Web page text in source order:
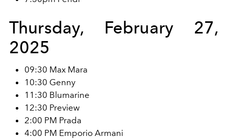
Thursday, February 27,
2025
09:30 Max Mara
10:30 Genny
11:30 Blumarine
12:30 Preview
2:00 PM Prada
4:00 PM Emporio Armani